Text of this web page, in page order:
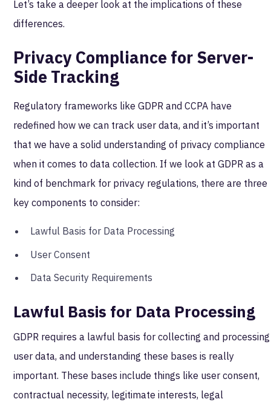
Let’s take a deeper look at the implications of these
differences.
Privacy Compliance for Server-
Side Tracking
Regulatory frameworks like GDPR and CCPA have
redefined how we can track user data, and it’s important
that we have a solid understanding of privacy compliance
when it comes to data collection. If we look at GDPR as a
kind of benchmark for privacy regulations, there are three
key components to consider:
Lawful Basis for Data Processing
User Consent
Data Security Requirements
Lawful Basis for Data Processing
GDPR requires a lawful basis for collecting and processing
user data, and understanding these bases is really
important. These bases include things like user consent,
contractual necessity, legitimate interests, legal